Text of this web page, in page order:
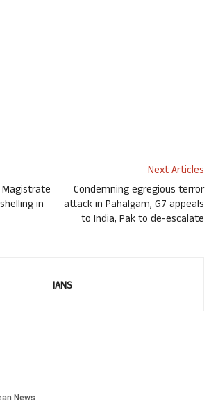
in
Next Articles
Condemning egregious terror
attack in Pahalgam, G7 appeals
to India, Pak to de-escalate
IANS